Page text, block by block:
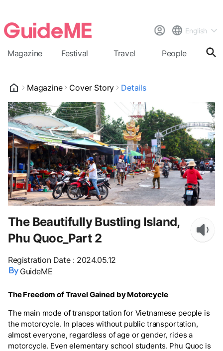
English
Magazine Festival Travel People
Magazine Cover Story Details
The Beautifully Bustling Island,
Phu Quoc_Part 2
Registration Date: 2024.05.12
GuideME
The Freedom of Travel Gained by Motorcycle
The main mode of transportation for Vietnamese people is
the motorcycle. In places without public transportation,
almost everyone, regardless of age or gender, rides a
motorcycle. Even elementary school students. Phu Quoc is